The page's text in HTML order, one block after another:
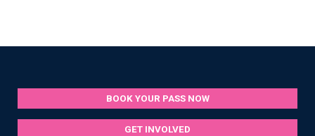
BOOK YOUR PASS NOW
GET INVOLVED